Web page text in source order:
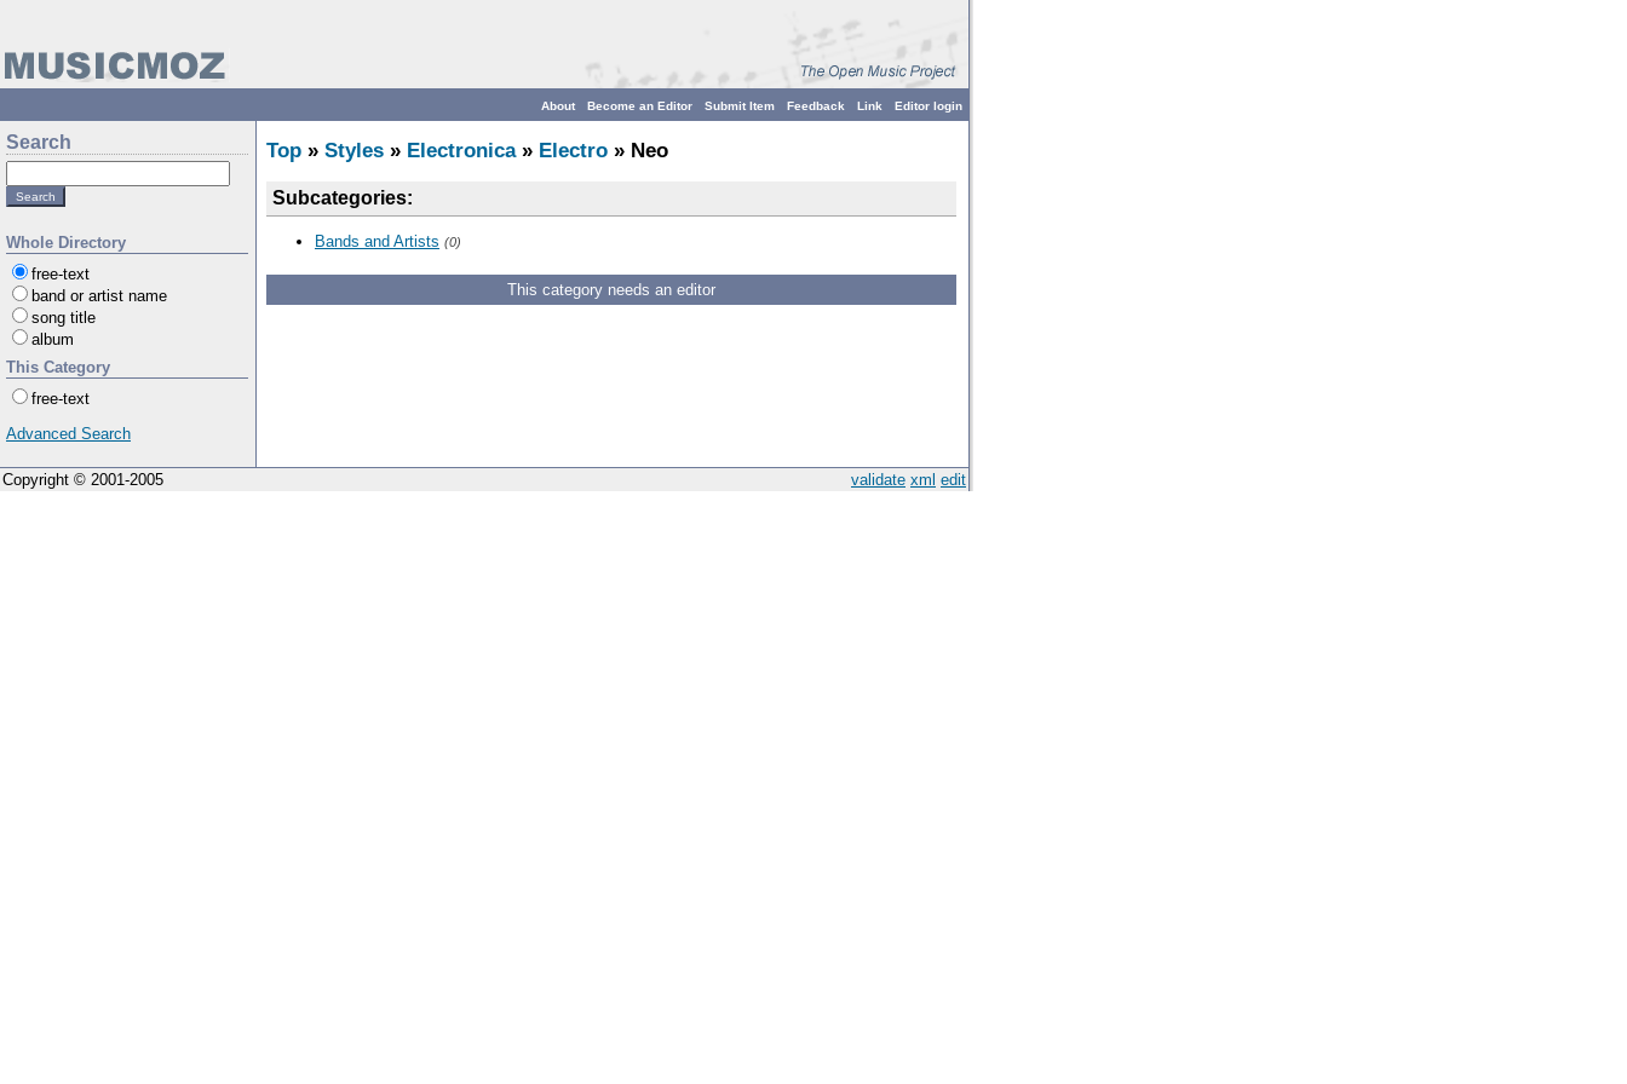
Editor login
Link
Feedback
Submit Item
Become an Editor
About
Search
Whole Directory
free-text
band or artist name
song title
album
This Category
free-text
Advanced Search
Top » Styles » Electronica» Electro » Neo
Subcategories:
Bands and Artists (0)
This category needs an editor
validate xml edit
Copyright © 2001-2005